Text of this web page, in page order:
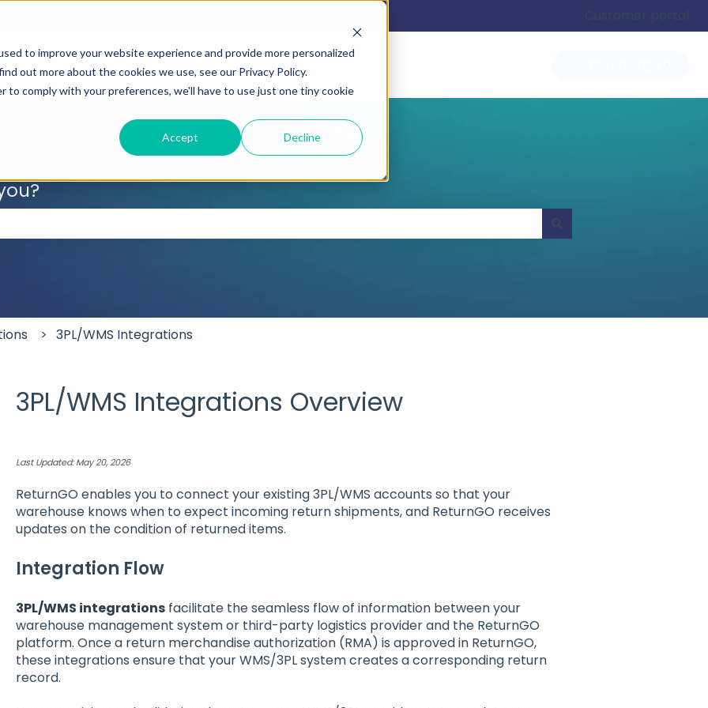
to improve your website experience and provide more personalized
out more about the cookies we use, see our Privacy Policy.
comply with your preferences, we'll have to use just one tiny cookie
Accept Decline
3PL/WMS Integrations
3PL/WMS Integrations Overview
Last Updated: May 20, 2026
ReturnGO enables you to connect your existing 3PL/WMS accounts so that your
warehouse knows when to expect incoming return shipments, and ReturnGO receives
updates on the condition of returned items.
Integration Flow
3PL/WMS integrationsfacilitate the seamless flow of information between your
warehouse management system or third-party logistics provider and the ReturnGO
platform. Once a return merchandise authorization (RMA) is approved in ReturnGO,
these integrations ensure that your WMS/3PL system creates a corresponding return
record.